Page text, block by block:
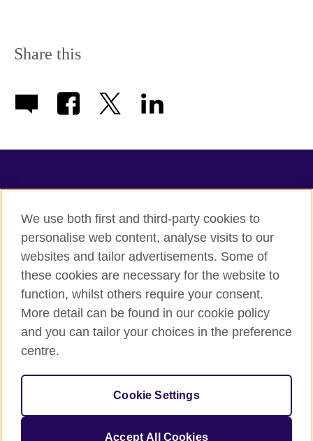
Share this
Terms of use
Accessibility
Privacy
Sitemap
© 2026 British Council
The United Kingdom's international organisation for cultural
We use both first and third-party cookies to
personalise web content, analyse visits to our
websites and tailor advertisements. Some of
these cookies are necessary for the website to
function, whilst others require your consent.
More detail can be found in our cookie policy
and you can tailor your choices in the preference
centre.
Cookie Settings
Accept All Cookies